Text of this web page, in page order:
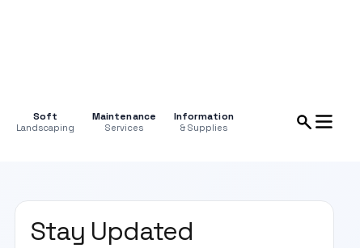
Soft
Landscaping
Maintenance
Services
Information
& Supplies
Stay Updated